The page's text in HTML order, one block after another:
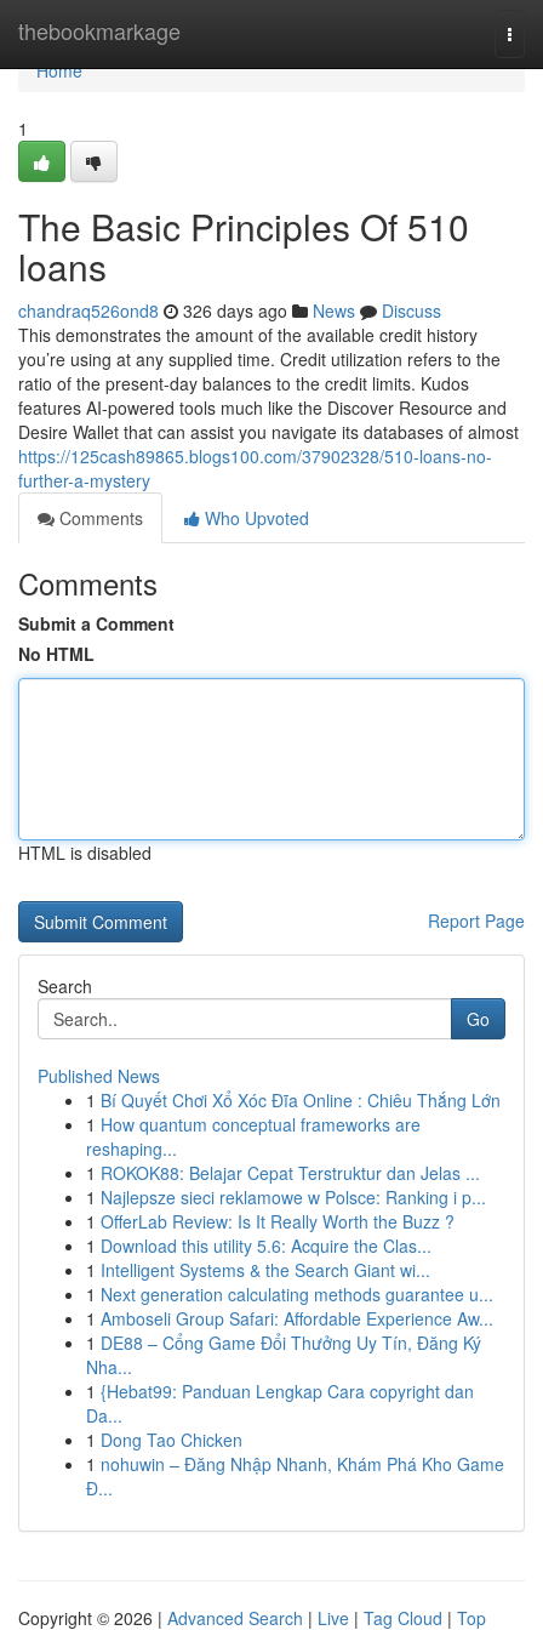
thebookmarkage
Home
Home
1
The Basic Principles Of 510
loans
chandraq526ond8 326 days ago News
Discuss
This demonstrates the amount of the available credit history
you’re using at any supplied time. Credit utilization refers to the
ratio of the present-day balances to the credit limits. Kudos
features AI-powered tools much like the Discover Resource and
Desire Wallet that can assist you navigate its databases of almost
https://125cash89865.blogs100.com/37902328/510-loans-no-
further-a-mystery
Comments
Who Upvoted
Comments
Submit a Comment
No HTML
HTML is disabled
Report Page
Search
Go
Published News
1 Bí Quyết Chơi Xổ Xóc Đĩa Online : Chiêu Thắng Lớn
1 How quantum conceptual frameworks are
reshaping...
1 ROKOK88: Belajar Cepat Terstruktur dan Jelas ...
1 Najlepsze sieci reklamowe w Polsce: Ranking i p...
1 OfferLab Review: Is It Really Worth the Buzz ?
1 Download this utility 5.6: Acquire the Clas...
1 Intelligent Systems & the Search Giant wi...
1 Next generation calculating methods guarantee u...
1 Amboseli Group Safari: Affordable Experience Aw...
1 DE88 – Cổng Game Đổi Thưởng Uy Tín, Đăng Ký
Nha...
1 {Hebat99: Panduan Lengkap Cara copyright dan
Da...
1 Dong Tao Chicken
1 nohuwin – Đăng Nhập Nhanh, Khám Phá Kho Game
Đ...
Copyright © 2026 | Advanced Search | Live | Tag Cloud | Top